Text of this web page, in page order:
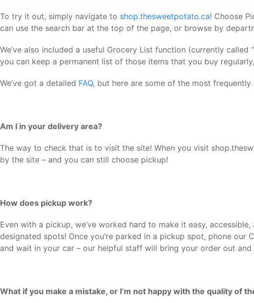
To try it out, simply navigate to shop.thesweetpotato.ca! Choose
can use the search bar at the top of the page, or browse by
We’ve also included a useful Grocery List function (currently
you can keep a permanent list of those items that you buy
We’ve got a detailed FAQ, but here are some of the most frequently
Am I in your delivery area?
The way to check that is to visit the site! When you visit
by the site – and you can still choose pickup!
How does pickup work?
Even with a pickup, we’ve worked hard to make it easy,
designated spots! Once you’re parked in a pickup spot, phone our
and wait in your car – our helpful staff will bring your order out
What if you make a mistake, or I’m not happy with the quality of